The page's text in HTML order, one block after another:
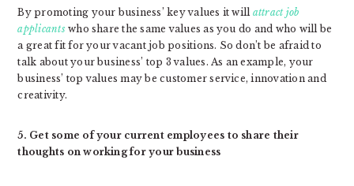
By promoting your business’ key values it will attract job
applicantswho share the same values as you do and who will be
a great fit for your vacant job positions. So don’t be afraid to
talk about your business’ top 3 values. As an example, your
business’ top values may be customer service, innovation and
creativity.
5. Get some of your current employees to share their
thoughts on working for your business